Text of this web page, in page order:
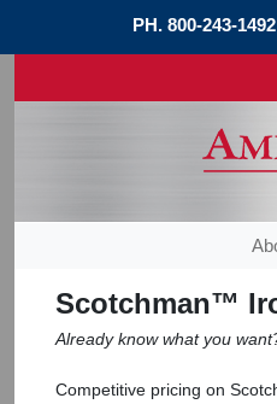
PH. 800-243-1492
Scotchman™
Already know what you
Competitive pricing on